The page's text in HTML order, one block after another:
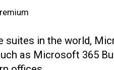
suites in the world,
as Microsoft 365